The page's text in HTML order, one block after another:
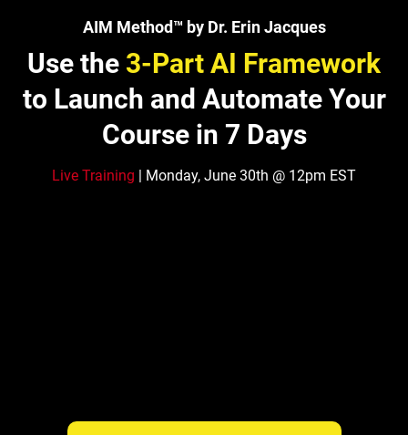
AIM Method™ by Dr. Erin Jacques
Use the 3-Part AI Framework
to Launch and Automate Your
Course in 7 Days
Live Training | Monday, June 30th @ 12pm EST